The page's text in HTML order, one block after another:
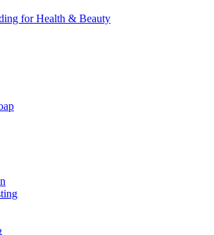
for Health & Beauty